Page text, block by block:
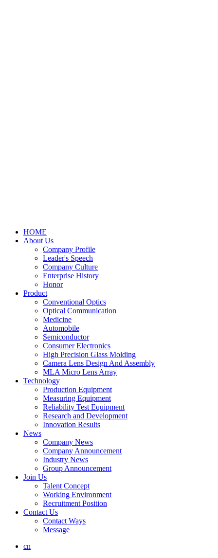
HOME
About Us
Company Profile
Leader's Speech
Company Culture
Enterprise History
Honor
Product
Conventional Optics
Optical Communication
Medicine
Automobile
Semiconductor
Consumer Electronics
High Precision Glass Molding
Camera Lens Design And Assembly
MLA Micro Lens Array
Technology
Production Equipment
Measuring Equipment
Reliability Test Equipment
Research and Development
Innovation Results
News
Company News
Company Announcement
Industry News
Group Announcement
Join Us
Talent Concept
Working Environment
Recruitment Position
Contact Us
Contact Ways
Message
cn